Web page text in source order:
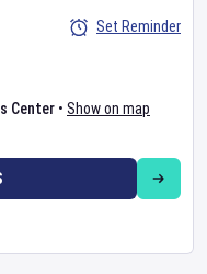
Center • Show on map
Set Reminder